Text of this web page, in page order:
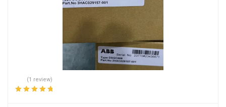
(1 review)